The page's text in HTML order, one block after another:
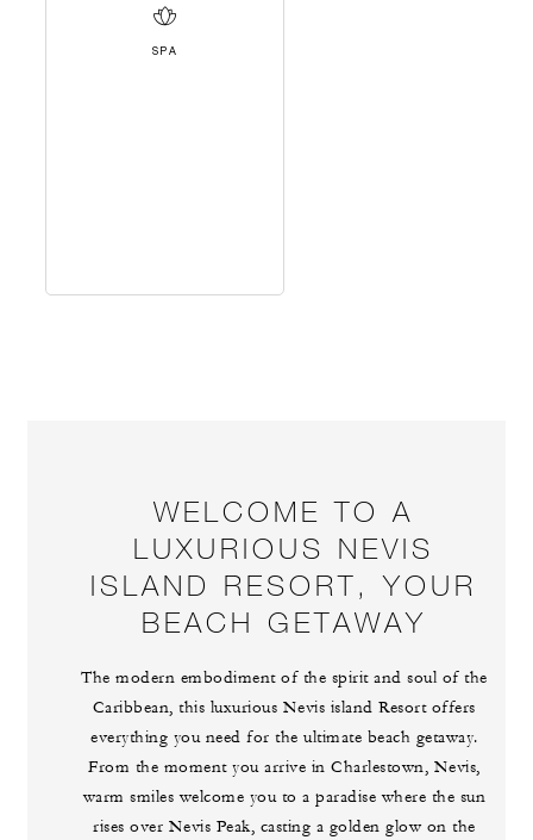
SPA
WELCOME TO A
LUXURIOUS NEVIS
ISLAND RESORT, YOUR
BEACH GETAWAY
The modern embodiment of the spirit and soul of the
Caribbean, this luxurious Nevis island Resort offers
everything you need for the ultimate beach getaway.
From the moment you arrive in Charlestown, Nevis,
warm smiles welcome you to a paradise where the sun
rises over Nevis Peak, casting a golden glow on the